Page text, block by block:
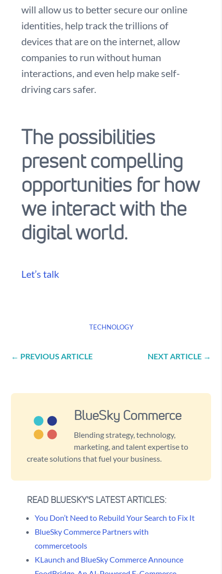
will allow us to better secure our online
identities, help track the trillions of
devices that are on the internet, allow
companies to run without human
interactions, and even help make self-
driving cars safer.
The possibilities
present compelling
opportunities for how
we interact with the
digital world.
Let’s talk
TECHNOLOGY
← PREVIOUS ARTICLE NEXT ARTICLE→
BlueSky Commerce
Blending strategy, technology,
marketing, and talent expertise to
create solutions that fuel your business.
READ BLUESKY'S LATEST ARTICLES:
You Don’t Need to Rebuild Your Search to Fix It
BlueSky Commerce Partners with
commercetools
KLaunch and BlueSky Commerce Announce